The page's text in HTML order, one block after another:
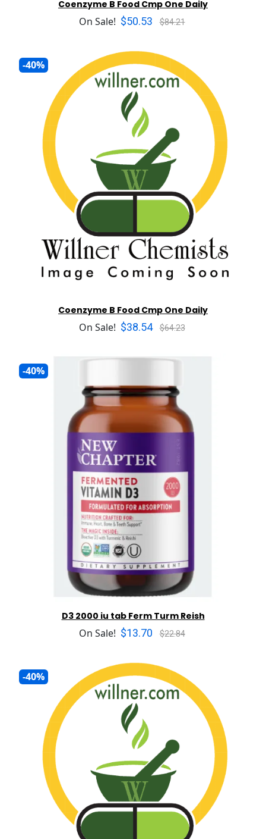
Coenzyme B Food Cmp One Daily
On Sale! $50.53 $84.21
-40%
Coenzyme B Food Cmp One Daily
On Sale! $38.54 $64.23
-40%
D3 2000 iu tab Ferm Turm Reish
On Sale! $13.70 $22.84
-40%